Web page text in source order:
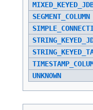
SEGMENT_COLUMN
UNKNOWN